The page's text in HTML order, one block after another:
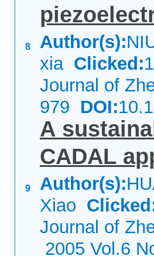
8 Author(s):
xia Clicked:
Journal of
979 DOI:
9
A
CADAL
Author(s):
Xiao
Journal of
2005 Vol.6